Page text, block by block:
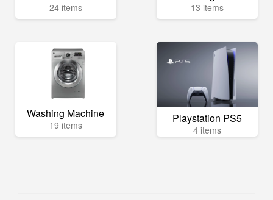
24 items 13 items
Washing Machine
19 items Playstation PS5
4 items